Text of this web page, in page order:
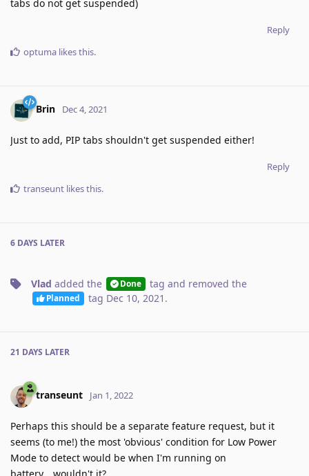
tabs do not get suspended)
Reply
optuma likes this.
Brin Dec 4, 2021
Just to add, PIP tabs shouldn't get suspended either!
Reply
transeunt likes this.
6 DAYS LATER
Vlad added the Done tag and removed the
Planned tag Dec 10, 2021 .
21 DAYS LATER
transeunt Jan 1, 2022
Perhaps this should be a separate feature request, but it
seems (to me!) the most 'obvious' condition for Low Power
Mode to detect would be when I'm running on
battery… wouldn't it?